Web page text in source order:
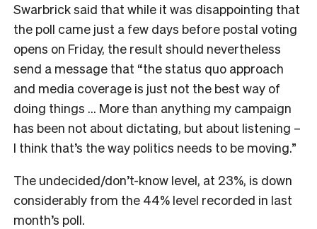
Swarbrick said that while it was disappointing that
the poll came just a few days before postal voting
opens on Friday, the result should nevertheless
send a message that “the status quo approach
and media coverage is just not the best way of
doing things … More than anything my campaign
has been not about dictating, but about listening –
I think that’s the way politics needs to be moving.”
The undecided/don’t-know level, at 23%, is down
considerably from the 44% level recorded in last
month’s poll.